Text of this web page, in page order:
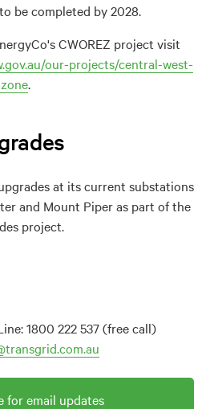
be completed by 2028.
CWOREZ project visit
our-projects/central-west-
.
at its current substations
and Mount Piper as part of the
project.
1800 222 537 (free call)
for email updates